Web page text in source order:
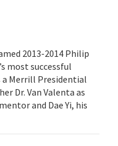
2013-2014 Philip
most successful
a Merrill Presidential
Dr. Van Valenta as
and Dae Yi, his